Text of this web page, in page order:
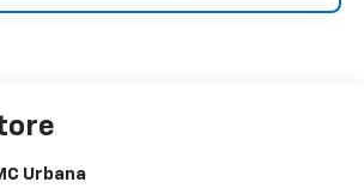
Urbana